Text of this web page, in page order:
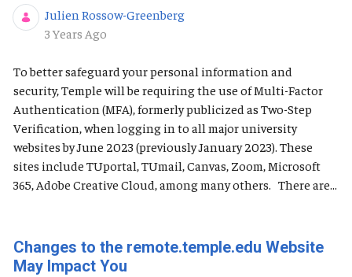
Julien Rossow-Greenberg
Published Date
3 Years Ago
To better safeguard your personal information and
security, Temple will be requiring the use of Multi-Factor
Authentication (MFA), formerly publicized as Two-Step
Verification, when logging in to all major university
websites by June 2023 (previously January 2023). These
sites include TUportal, TUmail, Canvas, Zoom, Microsoft
365, Adobe Creative Cloud, among many others. There are...
Changes to the remote.temple.edu Website
May Impact You